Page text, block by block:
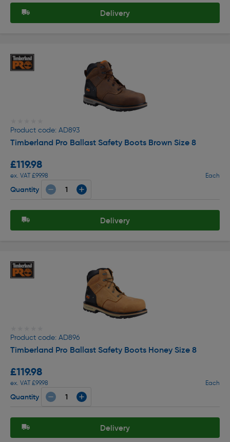
Delivery
Product code: AD893
Timberland Pro Ballast Safety Boots Brown Size 8
£119.98
ex. VAT £99.98 Each
Quantity
Delivery
Product code: AD896
Timberland Pro Ballast Safety Boots Honey Size 8
£119.98
ex. VAT £99.98 Each
Quantity
Delivery